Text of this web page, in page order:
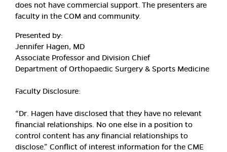
does not have commercial support. The presenters are
faculty in the COM and community.
Presented by:
Jennifer Hagen, MD
Associate Professor and Division Chief
Department of Orthopaedic Surgery & Sports Medicine
Faculty Disclosure:
“Dr. Hagen have disclosed that they have no relevant
financial relationships. No one else in a position to
control content has any financial relationships to
disclose.” Conflict of interest information for the CME